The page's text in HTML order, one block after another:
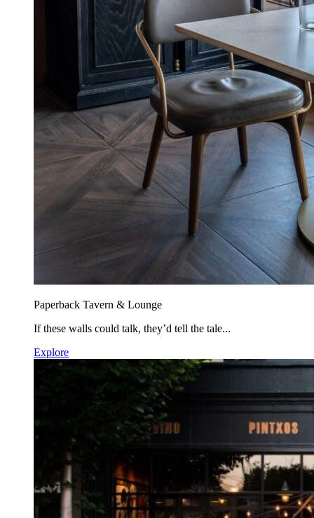
Paperback Tavern & Lounge
If these walls could talk, they’d tell the tale...
Explore